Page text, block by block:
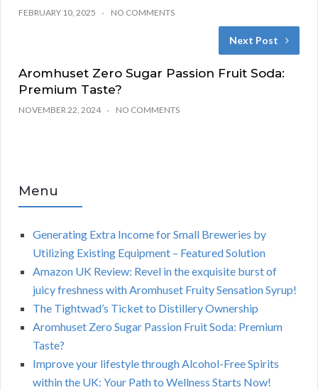
FEBRUARY 10, 2025 NO COMMENTS
Next Post
Aromhuset Zero Sugar Passion Fruit Soda:
Premium Taste?
NOVEMBER 22, 2024 NO COMMENTS
Menu
Generating Extra Income for Small Breweries by
Utilizing Existing Equipment – Featured Solution
Amazon UK Review: Revel in the exquisite burst of
juicy freshness with Aromhuset Fruity Sensation Syrup!
The Tightwad’s Ticket to Distillery Ownership
Aromhuset Zero Sugar Passion Fruit Soda: Premium
Taste?
Improve your lifestyle through Alcohol-Free Spirits
within the UK: Your Path to Wellness Starts Now!